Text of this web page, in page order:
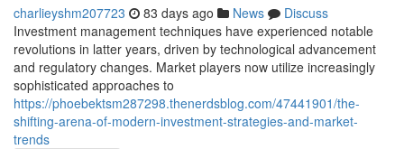
charlieyshm207723 83 days ago News
Discuss
Investment management techniques have experienced notable
revolutions in latter years, driven by technological advancement
and regulatory changes. Market players now utilize increasingly
sophisticated approaches to
https://phoebektsm287298.thenerdsblog.com/47441901/the-
shifting-arena-of-modern-investment-strategies-and-market-
trends